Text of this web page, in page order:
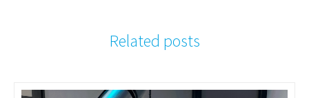
Related posts